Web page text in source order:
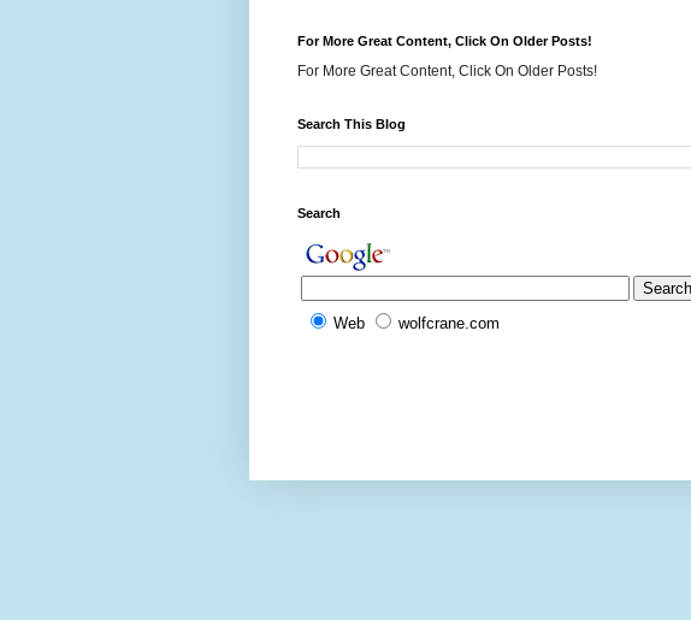
For More Great Content, Click On Older Posts!
For More Great Content, Click On Older Posts!
Search This Blog
Search
Web wolfcrane.com